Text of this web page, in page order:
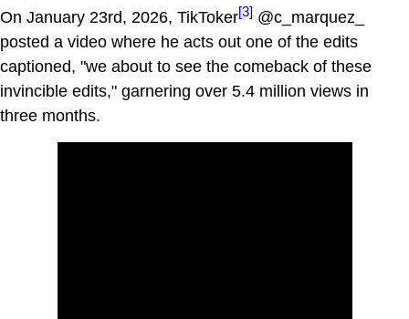
On January 23rd, 2026, TikToker[3] @c_marquez_
posted a video where he acts out one of the edits
captioned, "we about to see the comeback of these
invincible edits," garnering over 5.4 million views in
three months.